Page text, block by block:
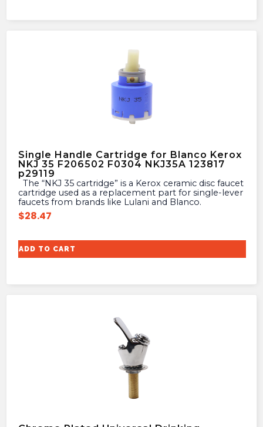
Single Handle Cartridge for Blanco Kerox
NKJ 35 F206502 F0304 NKJ35A 123817
p29119
cartridge used as a replacement part for single-lever
faucets from brands like Lulani and Blanco.
$28.47
ADD TO CART